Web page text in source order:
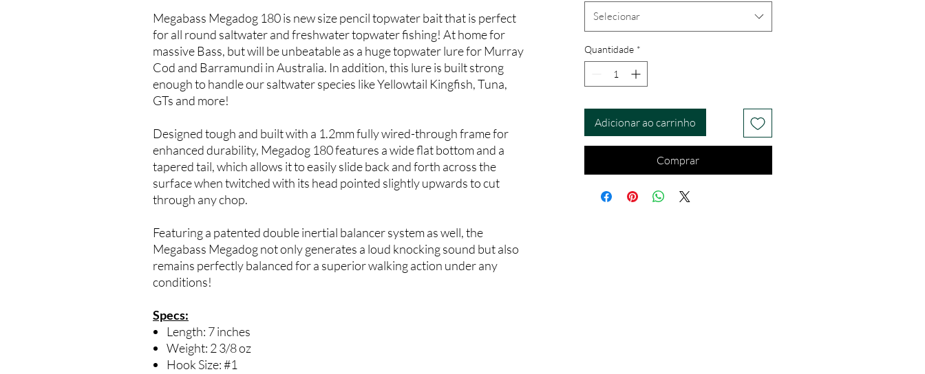
Megabass Megadog 180 is new size pencil topwater bait that is perfect
for all round saltwater and freshwater topwater fishing! At home for
massive Bass, but will be unbeatable as a huge topwater lure for Murray
Cod and Barramundi in Australia. In addition, this lure is built strong
enough to handle our saltwater species like Yellowtail Kingfish, Tuna,
GTs and more!
Designed tough and built with a 1.2mm fully wired-through frame for
enhanced durability, Megadog 180 features a wide flat bottom and a
tapered tail, which allows it to easily slide back and forth across the
surface when twitched with its head pointed slightly upwards to cut
through any chop.
Featuring a patented double inertial balancer system as well, the
Megabass Megadog not only generates a loud knocking sound but also
remains perfectly balanced for a superior walking action under any
conditions!
Specs:
Length: 7 inches
Weight: 2 3/8 oz
Hook Size: #1
Selecionar
Quantidade *
Adicionar ao carrinho
Comprar